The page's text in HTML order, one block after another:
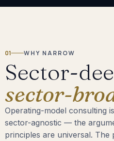
01 WHY NARROW
Sector-
sector-
Operating-model consulting
sector-agnostic — the
principles are universal. The